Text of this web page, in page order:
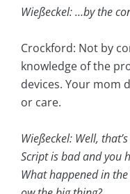
Wießeckel: …by the
Crockford: Not by
knowledge of the
devices. Your mom
or care.
Wießeckel: Well,
Script is bad and you
What happened in